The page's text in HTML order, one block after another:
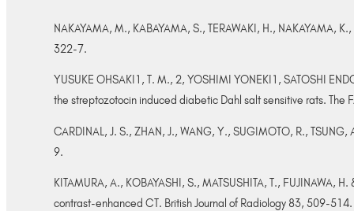
NAKAYAMA, M., KABAYAMA, S., TERAWAKI, H.,
322-7.
YUSUKE OHSAKI1, T. M., 2, YOSHIMI YONEKI1, SATOSHI
the streptozotocin induced diabetic Dahl salt sensitive rats. The
CARDINAL, J. S., ZHAN, J., WANG, Y., SUGIMOTO, R.,
9.
KITAMURA, A., KOBAYASHI, S., MATSUSHITA, T.,
contrast-enhanced CT. British Journal of Radiology 83, 509-514.